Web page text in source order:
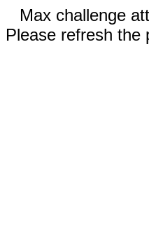
Max challenge
Please refresh the